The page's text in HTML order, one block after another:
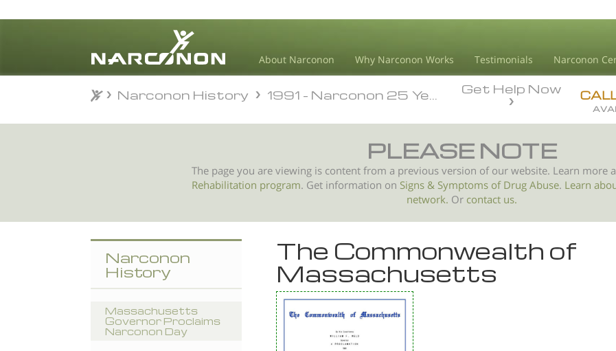
About Narconon Why Narconon Works Testimonials Narconon
⨯
Get Help Now
Narconon History 1991 - Narconon 25 Year Anniversary
PLEASE NOTE
The page you are viewing is content from a previous version of our website. Learn more
Rehabilitation program. Get information on Signs & Symptoms ofDrug Abuse. Learn
network. Or contact us.
The Commonwealth of
Massachusetts
Narconon
History
Massachusetts
Governor Proclaims
Narconon Day
Narconon History 1991 - Narconon 25 Year Anniversary